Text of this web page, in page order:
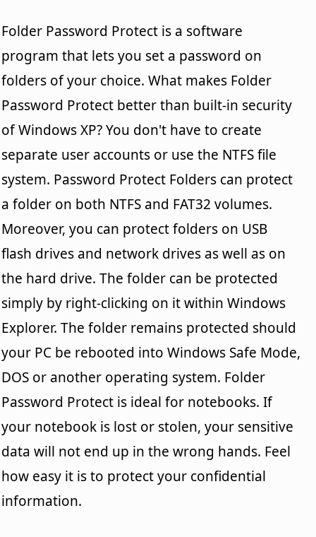
Folder Password Protect is a software
program that lets you set a password on
folders of your choice. What makes Folder
Password Protect better than built-in security
of Windows XP? You don't have to create
separate user accounts or use the NTFS file
system. Password Protect Folders can protect
a folder on both NTFS and FAT32 volumes.
Moreover, you can protect folders on USB
flash drives and network drives as well as on
the hard drive. The folder can be protected
simply by right-clicking on it within Windows
Explorer. The folder remains protected should
your PC be rebooted into Windows Safe Mode,
DOS or another operating system. Folder
Password Protect is ideal for notebooks. If
your notebook is lost or stolen, your sensitive
data will not end up in the wrong hands. Feel
how easy it is to protect your confidential
information.